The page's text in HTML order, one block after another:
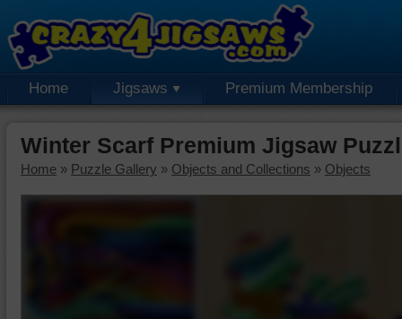
Home Jigsaws Premium Membership
Winter Scarf Premium Jigsaw
Home » Puzzle Gallery » Objects and Collections » Objects